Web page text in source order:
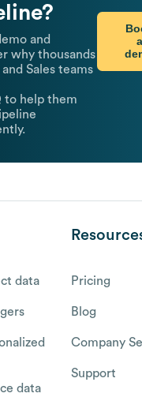
and
why thousands
and Sales teams
to help them
a
data
data
Pricing
Blog
Company
Support